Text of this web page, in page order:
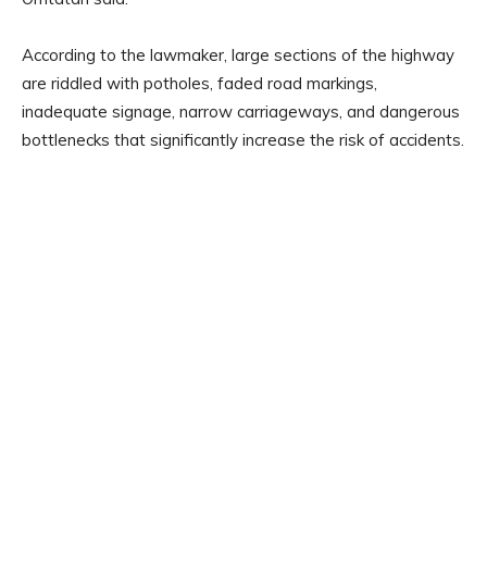
According to the lawmaker, large sections of the highway
are riddled with potholes, faded road markings,
inadequate signage, narrow carriageways, and dangerous
bottlenecks that significantly increase the risk of accidents.